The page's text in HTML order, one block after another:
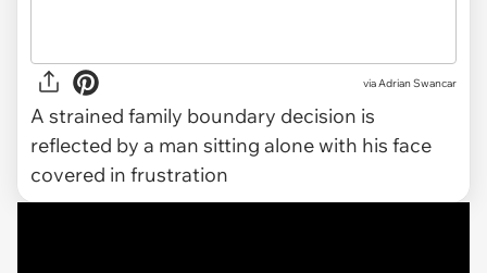
via Adrian Swancar
A strained family boundary decision is
reflected by a man sitting alone with his face
covered in frustration